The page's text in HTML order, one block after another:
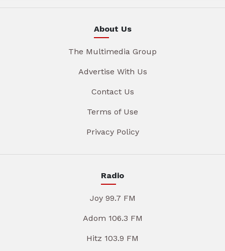
About Us
The Multimedia Group
Advertise With Us
Contact Us
Terms of Use
Privacy Policy
Radio
Joy 99.7 FM
Adom 106.3 FM
Hitz 103.9 FM